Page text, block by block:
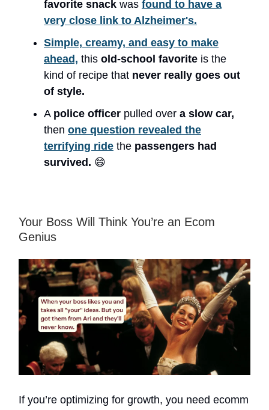
favorite snack was found to have a
very close link to Alzheimer's.
Simple, creamy, and easy to make
ahead, this old-school favorite is the
kind of recipe that never really goes out
of style.
A police officer pulled over a slow car,
then one question revealed the
terrifying ride the passengers had
survived. 😄
Your Boss Will Think You’re an Ecom
Genius
If you’re optimizing for growth, you need ecomm